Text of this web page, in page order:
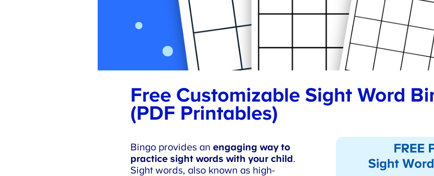
Free Customizable Sight Word
(PDF Printables)
Bingo provides anengaging way to
practice sight words with your child.
Sight words, also known as high-